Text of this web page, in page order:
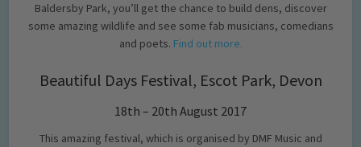
Baldersby Park, you’ll get the chance to build dens, discover
some amazing wildlife and see some fab musicians, comedians
and poets. Find out more.
Beautiful Days Festival, Escot Park, Devon
18th – 20th August 2017
This amazing festival, which is organised by DMF Music and